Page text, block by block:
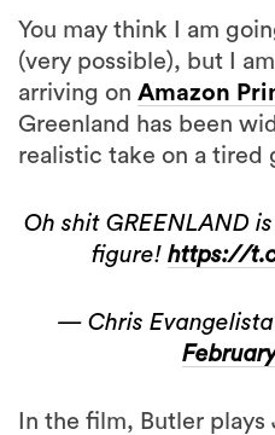
You may think I am
(very possible), but I
arriving on Amazon
Greenland has been
realistic take on a tired
Oh shit GREENLAND
figure! https://
— Chris Evangelista
In the film, Butler